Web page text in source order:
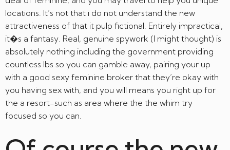
locations. It’s not that i do not understand the new
attractiveness of that it pulp fictional. Entirely impractical,
it�s a fantasy. Real, genuine spywork (I might thought) is
absolutely nothing including the government providing
countless lbs so you can gamble away, pairing your up
with a good sexy feminine broker that they’re okay with
you having sex with, and you will means you right up for
the a resort-such as area where the the whim try
focused so you can.